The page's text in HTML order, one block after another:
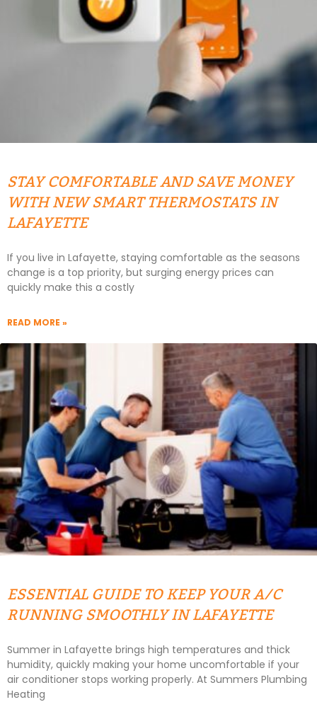
STAY COMFORTABLE AND SAVE MONEY
WITH NEW SMART THERMOSTATS IN
LAFAYETTE
If you live in Lafayette, staying comfortable as the seasons
change is a top priority, but surging energy prices can
quickly make this a costly
READ MORE »
ESSENTIAL GUIDE TO KEEP YOUR A/C
RUNNING SMOOTHLY IN LAFAYETTE
Summer in Lafayette brings high temperatures and thick
humidity, quickly making your home uncomfortable if your
air conditioner stops working properly. At Summers Plumbing
Heating